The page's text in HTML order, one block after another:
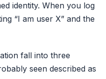
identity. When you log
“I am user X” and the
fall into three
seen described as